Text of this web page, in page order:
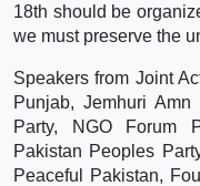
18th should be
we must preserve the
Speakers from Joint
Punjab, Jemhuri Amn
Party, NGO Forum
Pakistan Peoples
Peaceful Pakistan,